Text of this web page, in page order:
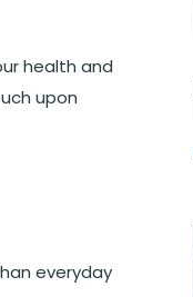
health and
upon
everyday